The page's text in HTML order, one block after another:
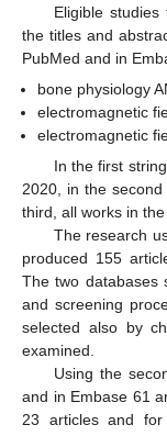
Eligible
the titles and
PubMed and in
bone physiology
electromagnetic
electromagnetic
In the first
2020, in the
third, all works in
The research
produced 155
The two databases
and screening
selected also by
examined.
Using the
and in Embase 61
23 articles and